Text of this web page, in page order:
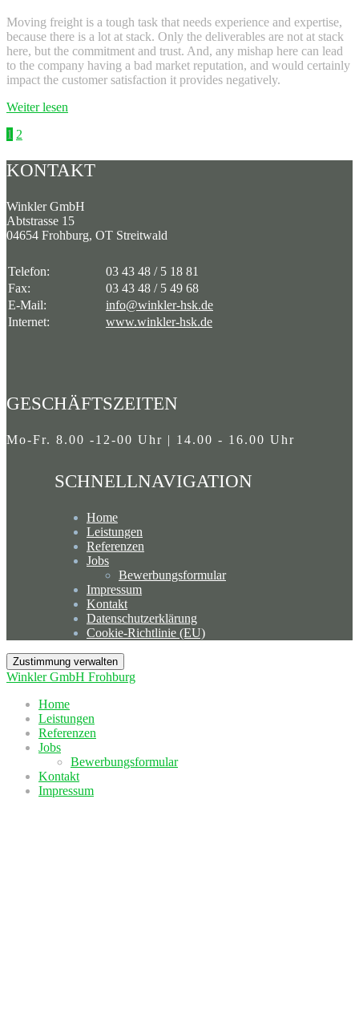
Moving freight is a tough task that needs experience and expertise,
because there is a lot at stack. Only the deliverables are not at stack
here, but the commitment and trust. And, any mishap here can lead
to the company having a bad market reputation, and would certainly
impact the customer satisfaction it provides negatively.
Weiter lesen
Seitennummerierung
der
Beiträge
1 2
KONTAKT
Winkler GmbH
Abtstrasse 15
04654 Frohburg, OT Streitwald
Telefon:
03 43 48 / 5 18 81
Fax:
03 43 48 / 5 49 68
E-Mail:
info@winkler-hsk.de
Internet:
www.winkler-hsk.de
GESCHÄFTSZEITEN
Mo-Fr. 8.00 -12-00 Uhr | 14.00 - 16.00 Uhr
SCHNELLNAVIGATION
Home
Leistungen
Referenzen
Jobs
Bewerbungsformular
Impressum
Kontakt
Datenschutzerklärung
Cookie-Richtlinie (EU)
Zustimmung verwalten
Winkler GmbH Frohburg
Home
Leistungen
Referenzen
Jobs
Bewerbungsformular
Kontakt
Impressum